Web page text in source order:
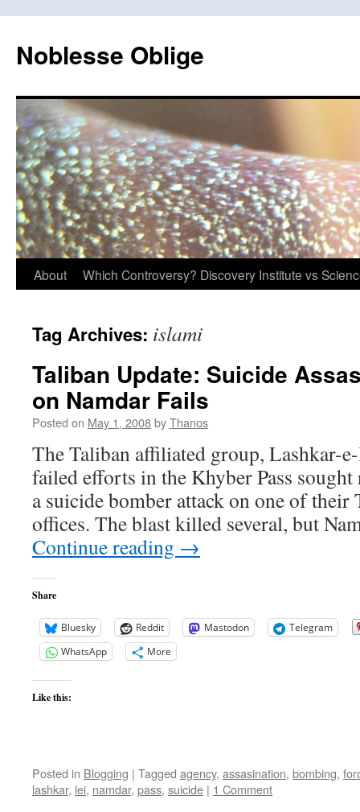
content
Noblesse Oblige
About Which Controversy? Discovery Institute vs
Tag Archives: islami
Taliban Update: Suicide
on Namdar Fails
Posted on May 1, 2008byThanos
The Taliban affiliated group, Lashkar-
failed efforts in the Khyber Pass
a suicide bomber attack on one of their
offices. The blast killed several, but
Continue reading →
Share
Bluesky Reddit Mastodon
Telegram
WhatsApp
More
Like this:
Posted in Blogging | Tagged agency, assasination, bombing,
lashkar, lei, namdar, pass, suicide | 1 Comment